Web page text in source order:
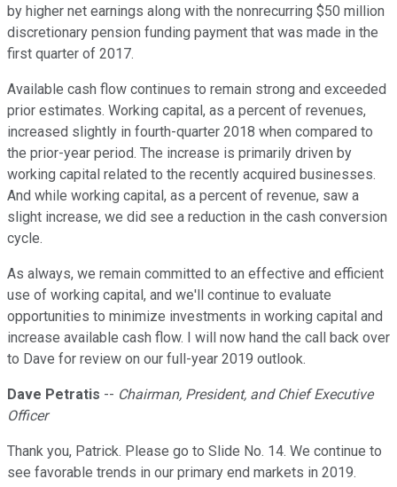
by higher net earnings along with the nonrecurring $50 million
discretionary pension funding payment that was made in the
first quarter of 2017.
Available cash flow continues to remain strong and exceeded
prior estimates. Working capital, as a percent of revenues,
increased slightly in fourth-quarter 2018 when compared to
the prior-year period. The increase is primarily driven by
working capital related to the recently acquired businesses.
And while working capital, as a percent of revenue, saw a
slight increase, we did see a reduction in the cash conversion
cycle.
As always, we remain committed to an effective and efficient
use of working capital, and we'll continue to evaluate
opportunities to minimize investments in working capital and
increase available cash flow. I will now hand the call back over
to Dave for review on our full-year 2019 outlook.
Dave Petratis -- Chairman, President, and Chief Executive
Officer
Thank you, Patrick. Please go to Slide No. 14. We continue to
see favorable trends in our primary end markets in 2019.